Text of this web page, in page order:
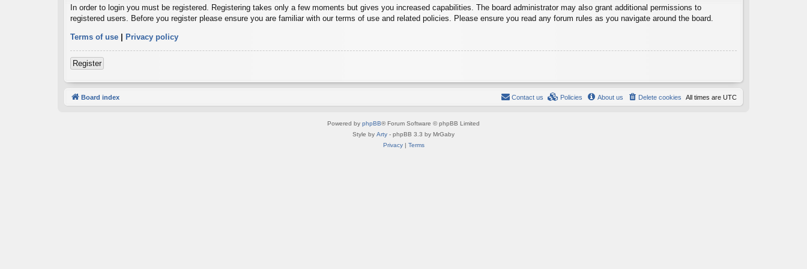
In order to login you must be registered. Registering takes only a few moments but gives you increased capabilities. The board administrator may also grant additional permissions to
registered users. Before you register please ensure you are familiar with our terms of use and related policies. Please ensure you read any forum rules as you navigate around the board.
Terms of use | Privacy policy
Register
Board index All times are UTC
Delete cookies
About us
Policies
Contact us
Powered by phpBB® Forum Software © phpBB Limited
Style by Arty - phpBB 3.3 by MrGaby
Privacy| Terms